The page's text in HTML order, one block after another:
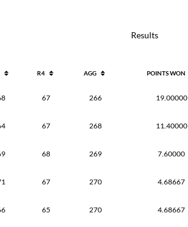
Results
R4 AGG POINTS WON
67 266 19.00000
67 268 11.40000
68 269 7.60000
67 270 4.68667
65 270 4.68667